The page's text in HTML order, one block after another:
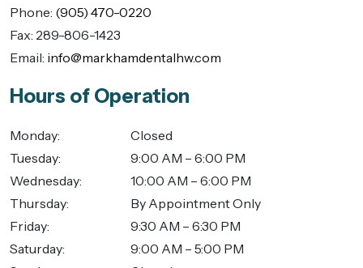
Phone: (905) 470-0220
Fax: 289-806-1423
Email: info@markhamdentalhw.com
Hours of Operation
Monday:
Closed
Tuesday:
9:00 AM – 6:00 PM
Wednesday:
10:00 AM – 6:00 PM
Thursday:
By Appointment Only
Friday:
9:30 AM – 6:30 PM
Saturday:
9:00 AM – 5:00 PM